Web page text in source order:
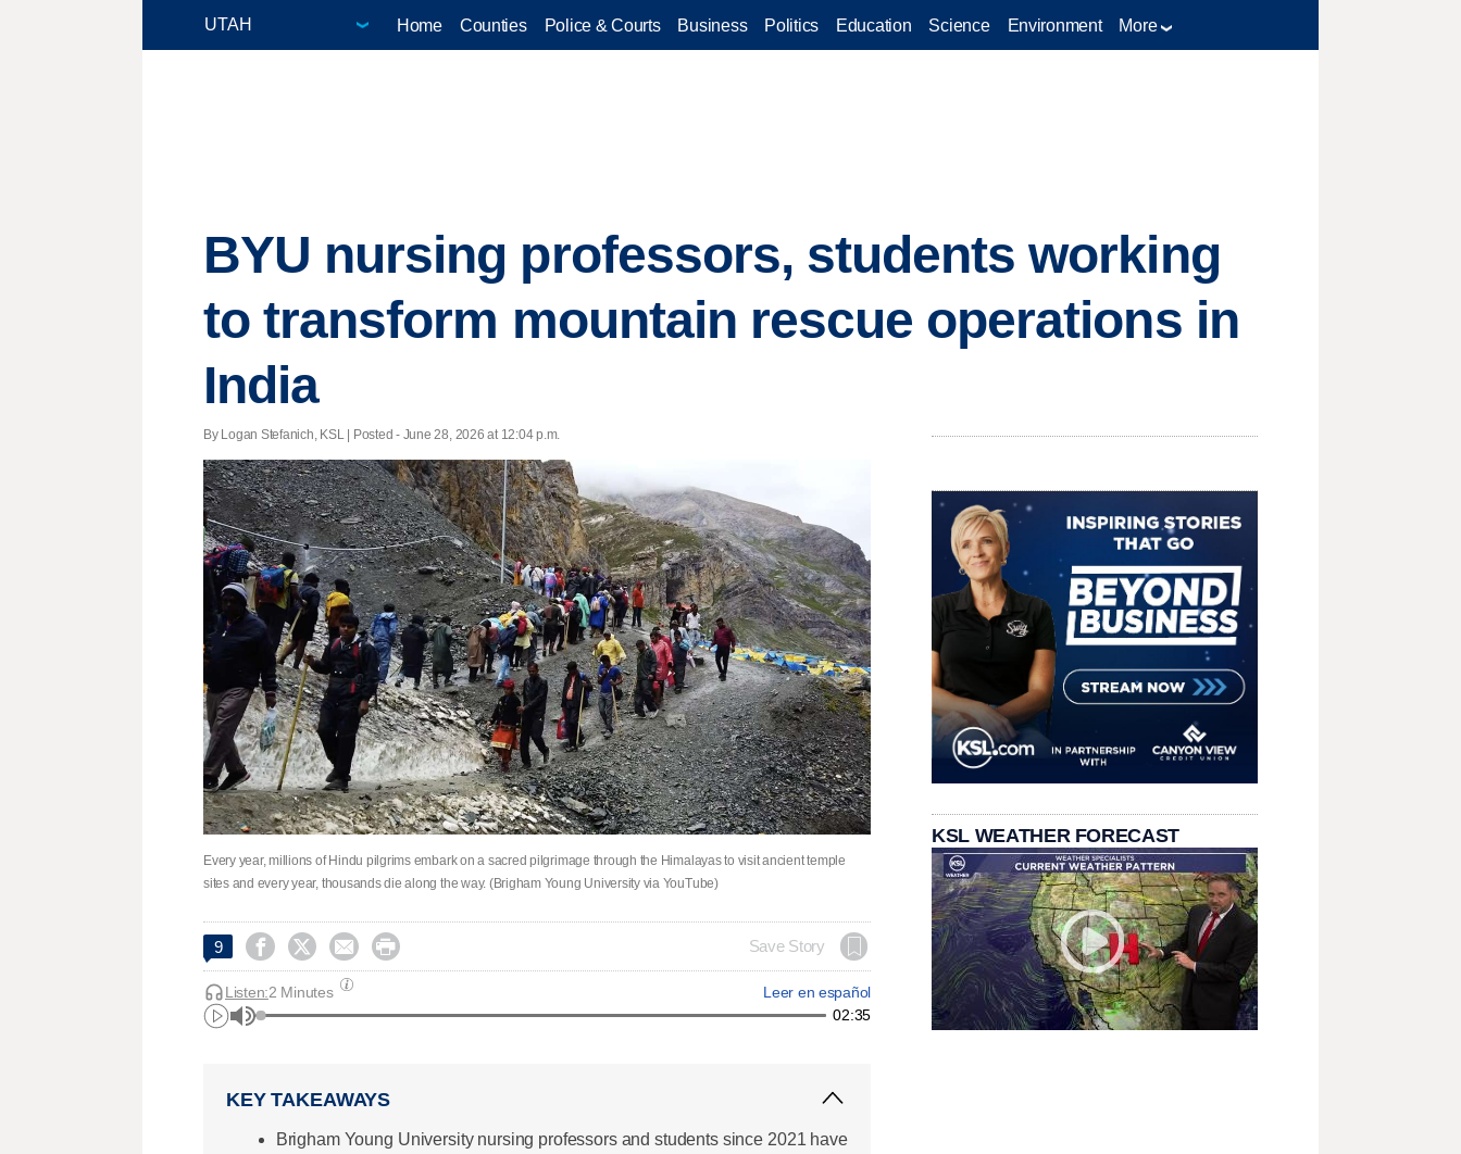
Home Counties Police & Courts Business Politics Education Science Environment More
BYU nursing professors, students working
to transform mountain rescue operations in
India
By Logan Stefanich, KSL | Posted - June 28, 2026 at 12:04 p.m.
Every year, millions of Hindu pilgrims embark on a sacred pilgrimage through the Himalayas to visit ancient temple
sites and every year, thousands die along the way. (Brigham Young University via YouTube)
9     Save Story
Leer en español
Listen:2 Minutes
02:35
KEY TAKEAWAYS
Brigham Young University nursing professors and students since 2021 have
KSL WEATHER FORECAST